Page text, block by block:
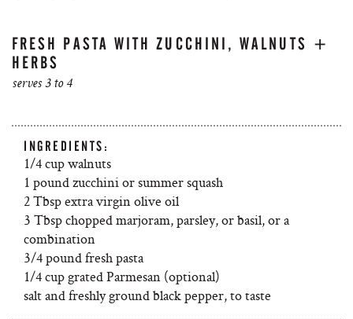
FRESH PASTA WITH ZUCCHINI, WALNUTS +
HERBS
serves 3 to 4
INGREDIENTS:
1/4 cup walnuts
1 pound zucchini or summer squash
2 Tbsp extra virgin olive oil
3 Tbsp chopped marjoram, parsley, or basil, or a
combination
3/4 pound fresh pasta
1/4 cup grated Parmesan (optional)
salt and freshly ground black pepper, to taste